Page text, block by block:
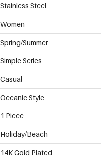
Stainless Steel
Women
Spring/Summer
Simple Series
Casual
Oceanic Style
1 Piece
Holiday/Beach
14K Gold Plated